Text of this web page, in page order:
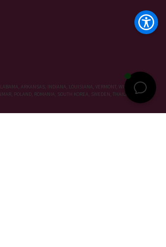
ARKANSAS, INDIANA, LOUISIANA, VERMONT, WISCONSIN,
POLAND, ROMANIA, SOUTH KOREA, SWEDEN, THAILAND, UNITED